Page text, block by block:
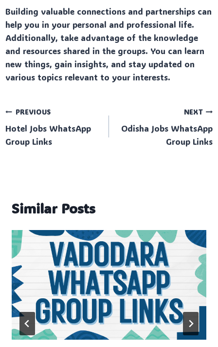
Building valuable connections and partnerships can
help you in your personal and professional life.
Additionally, take advantage of the knowledge
and resources shared in the groups. You can learn
new things, gain insights, and stay updated on
various topics relevant to your interests.
Post
navigation
PREVIOUS
Hotel Jobs WhatsApp
Group Links
NEXT
Odisha Jobs WhatsApp
Group Links
Similar Posts